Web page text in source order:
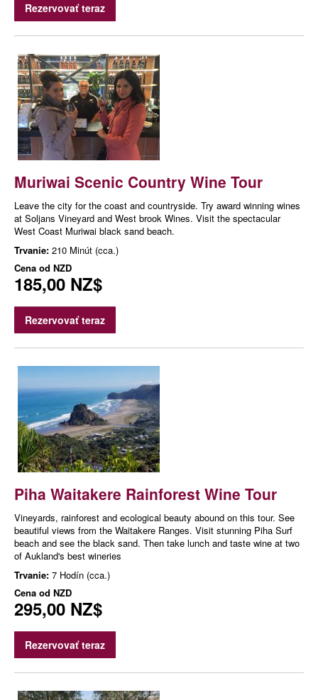
Rezervovať teraz
Muriwai Scenic Country Wine Tour
Leave the city for the coast and countryside. Try award winning wines
at Soljans Vineyard and West brook Wines. Visit the spectacular
West Coast Muriwai black sand beach.
Trvanie: 210 Minút (cca.)
Cena od NZD
185,00 NZ$
Rezervovať teraz
Piha Waitakere Rainforest Wine Tour
Vineyards, rainforest and ecological beauty abound on this tour. See
beautiful views from the Waitakere Ranges. Visit stunning Piha Surf
beach and see the black sand. Then take lunch and taste wine at two
of Aukland's best wineries
Trvanie: 7 Hodín (cca.)
Cena od NZD
295,00 NZ$
Rezervovať teraz